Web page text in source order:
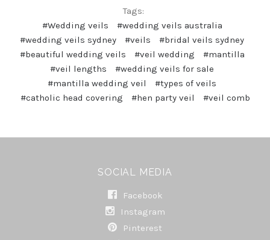
Tags:
#Wedding veils
#wedding veils australia
#wedding veils sydney
#veils
#bridal veils sydney
#beautiful wedding veils
#veil wedding
#mantilla
#veil lengths
#wedding veils for sale
#mantilla wedding veil
#types of veils
#catholic head covering
#hen party veil #veil comb
SOCIAL MEDIA
Facebook
Instagram
Pinterest